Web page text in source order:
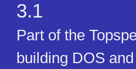
3.1
Part of the
building DOS